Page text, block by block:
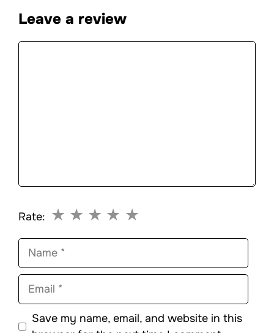
Leave a review
Comment
Rate: ★
★
★
★
★
Name
Email
Save my name, email, and website in this